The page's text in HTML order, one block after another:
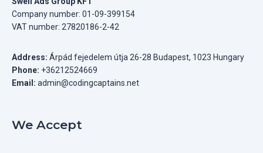
Company number: 01-09-399154
VAT number: 27820186-2-42
Address: Árpád fejedelem útja 26-28 Budapest, 1023 Hungary
Phone: +36212524669
Email: admin@codingcaptains.net
We Accept